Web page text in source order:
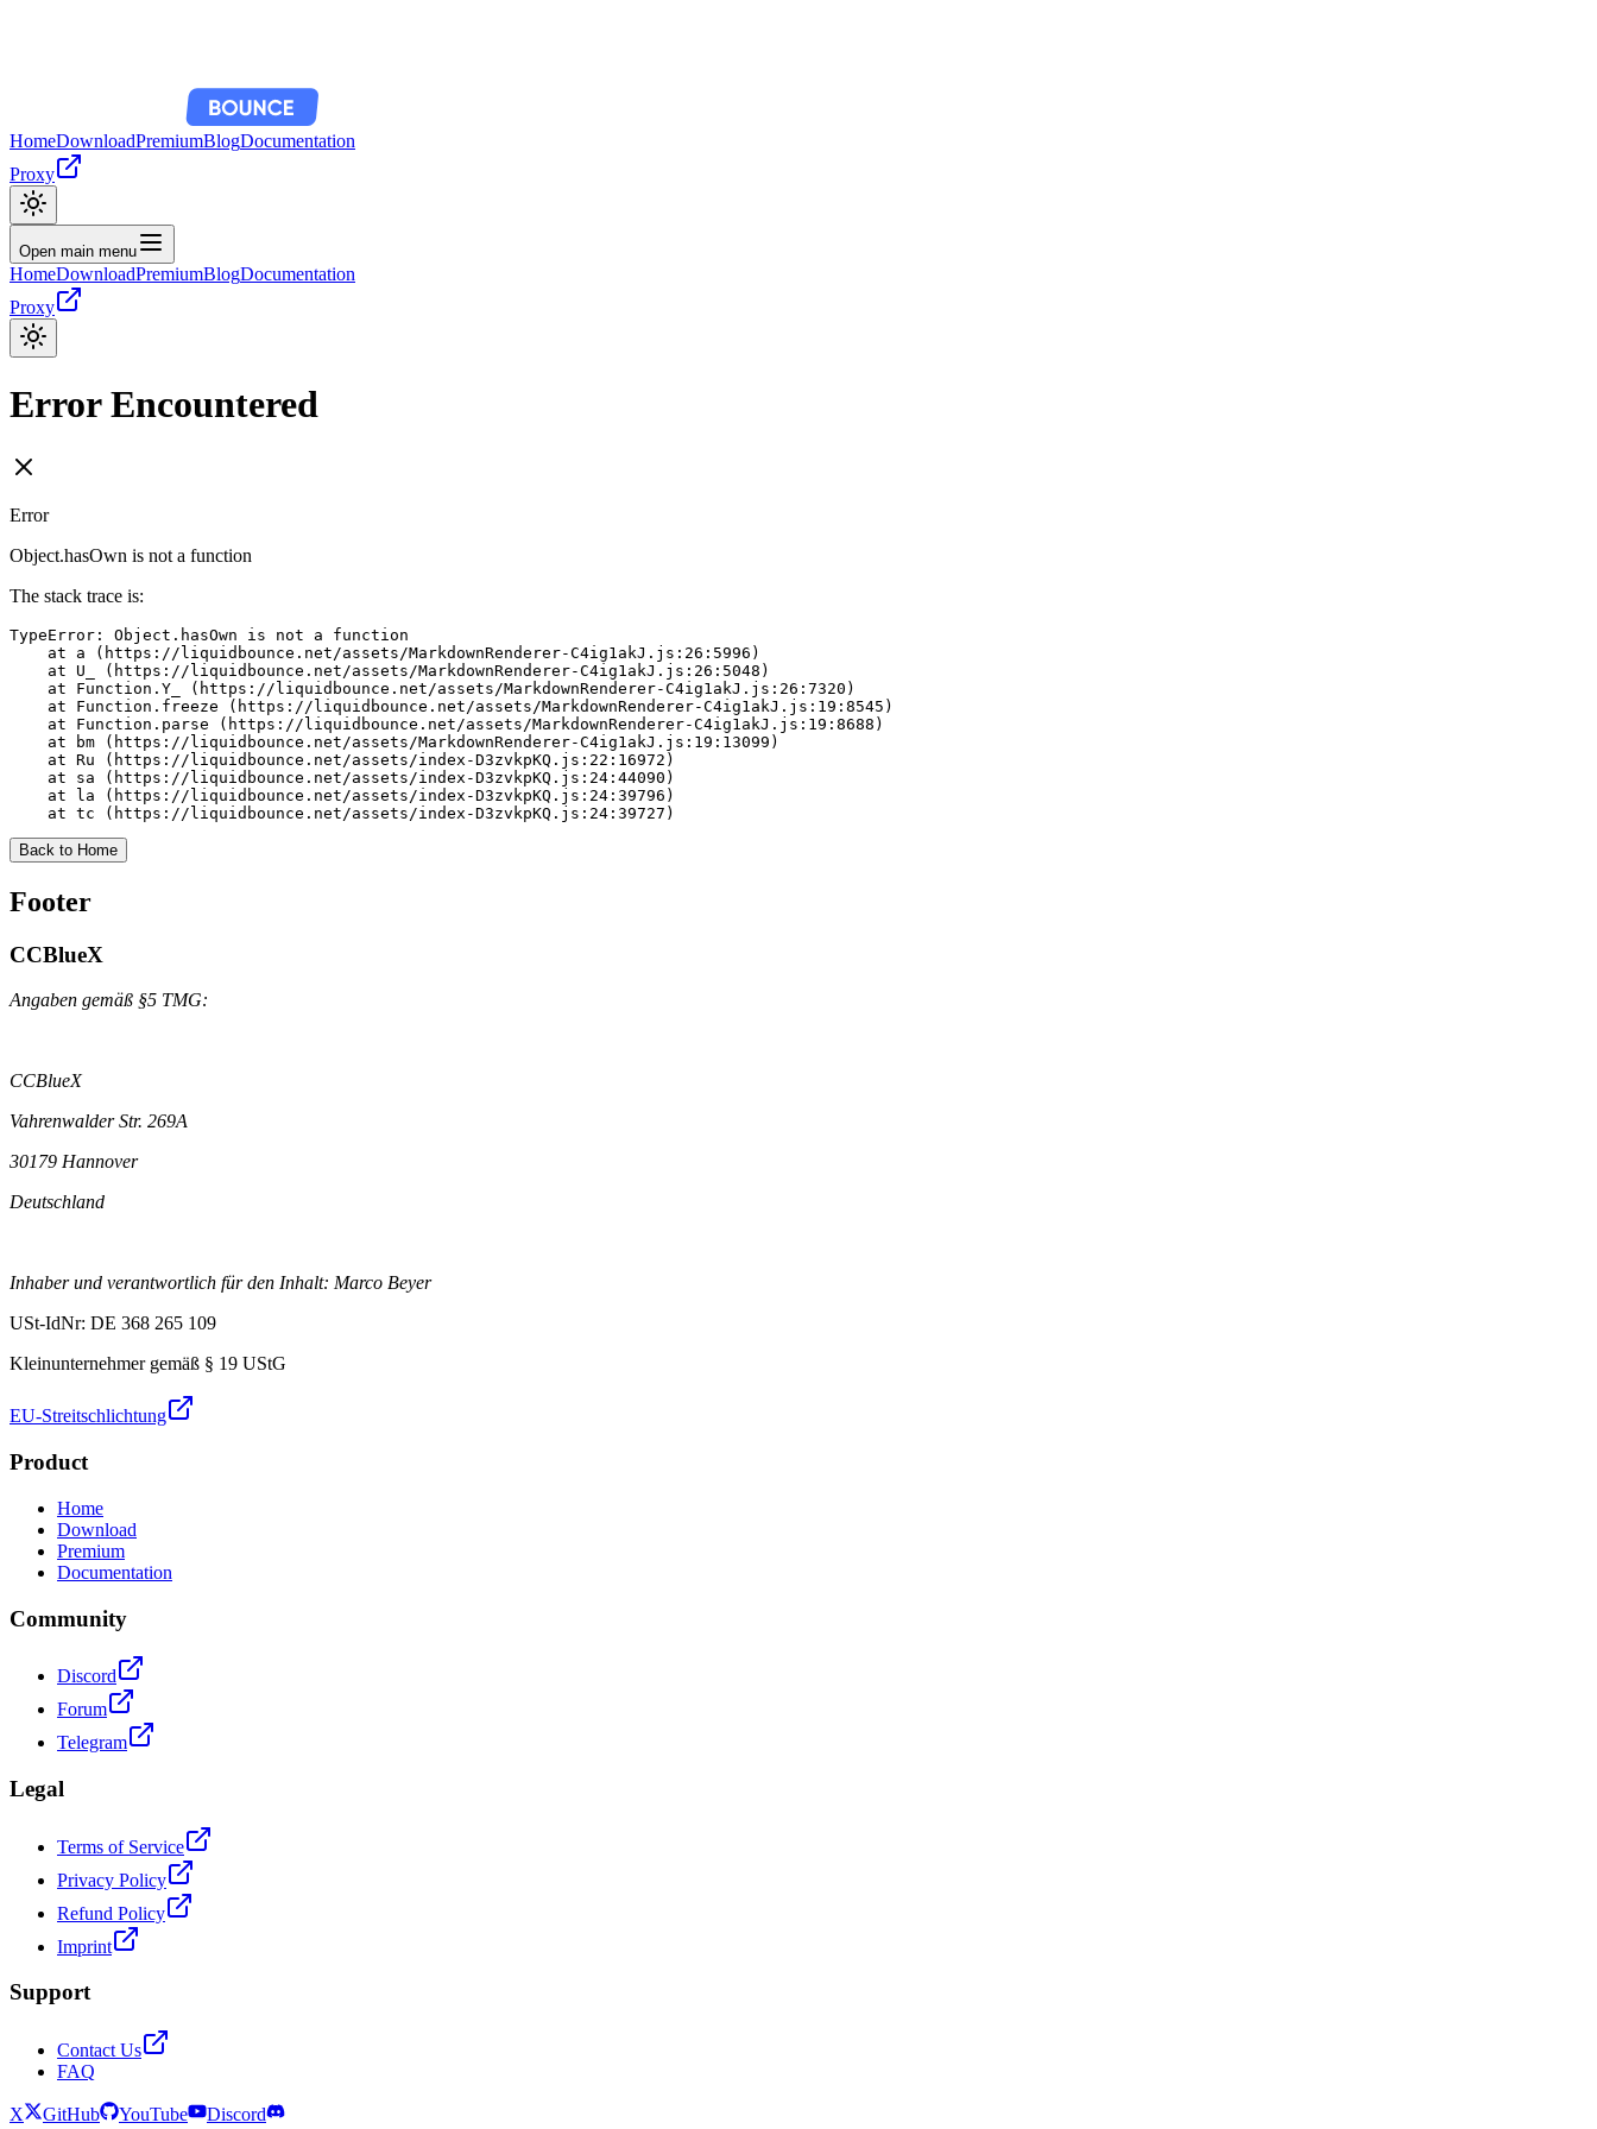
HomeDownloadPremiumBlogDocumentation
Proxy
Open main menu
HomeDownloadPremiumBlogDocumentation
Proxy
Error Encountered
Error
Object.hasOwn is not a function
The stack trace is:
TypeError: Object.hasOwn is not a function
    at a (https://liquidbounce.net/assets/MarkdownRenderer-C4ig1akJ.js:26:5996)
    at U_ (https://liquidbounce.net/assets/MarkdownRenderer-C4ig1akJ.js:26:5048)
    at Function.Y_ (https://liquidbounce.net/assets/MarkdownRenderer-C4ig1akJ.js:26:7320)
    at Function.freeze (https://liquidbounce.net/assets/MarkdownRenderer-C4ig1akJ.js:19:8545)
    at Function.parse (https://liquidbounce.net/assets/MarkdownRenderer-C4ig1akJ.js:19:8688)
    at bm (https://liquidbounce.net/assets/MarkdownRenderer-C4ig1akJ.js:19:13099)
    at Ru (https://liquidbounce.net/assets/index-D3zvkpKQ.js:22:16972)
    at sa (https://liquidbounce.net/assets/index-D3zvkpKQ.js:24:44090)
    at la (https://liquidbounce.net/assets/index-D3zvkpKQ.js:24:39796)
    at tc (https://liquidbounce.net/assets/index-D3zvkpKQ.js:24:39727)
Back to Home
Footer
CCBlueX
Angaben gemäß §5 TMG:
CCBlueX
Vahrenwalder Str. 269A
30179 Hannover
Deutschland
Inhaber und verantwortlich für den Inhalt: Marco Beyer
USt-IdNr: DE 368 265 109
Kleinunternehmer gemäß § 19 UStG
EU-Streitschlichtung
Product
Home
Download
Premium
Documentation
Community
Discord
Forum
Telegram
Legal
Terms of Service
Privacy Policy
Refund Policy
Imprint
Support
Contact Us
FAQ
X GitHub YouTube
Discord